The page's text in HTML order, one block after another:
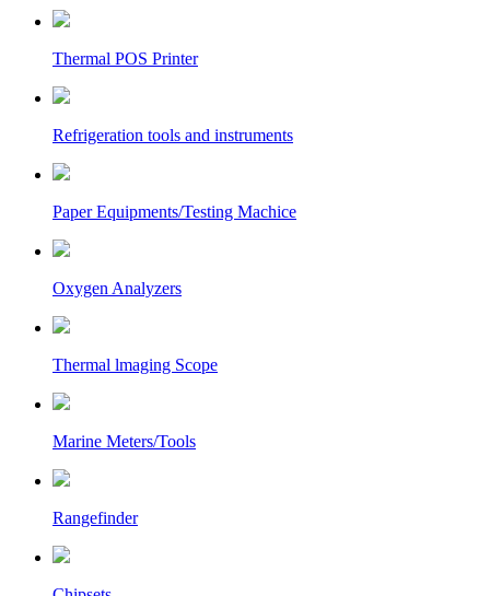
Thermal POS Printer
Refrigeration tools and instruments
Paper Equipments/Testing Machice
Oxygen Analyzers
Thermal lmaging Scope
Marine Meters/Tools
Rangefinder